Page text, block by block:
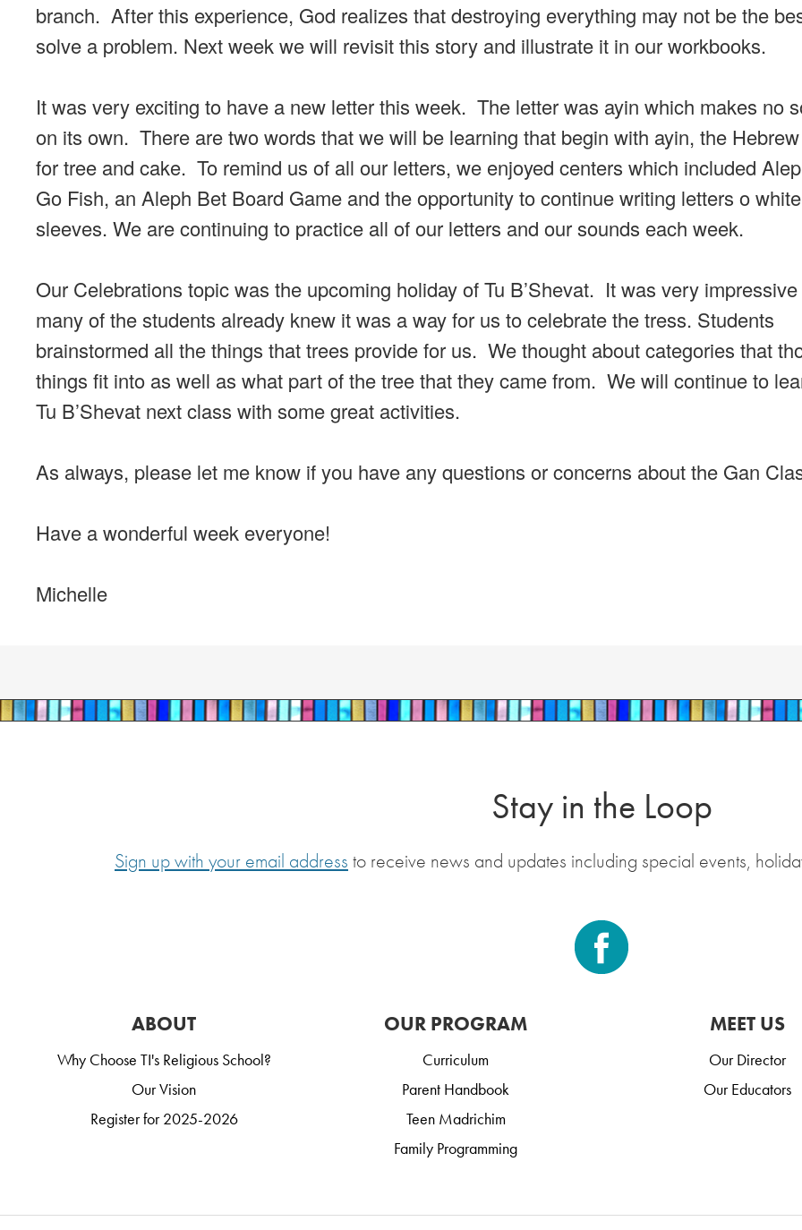
branch. After this experience, God realizes that destroying everything may not be the
solve a problem. Next week we will revisit this story and illustrate it in our workbooks.
It was very exciting to have a new letter this week. The letter was ayin which makes no
on its own. There are two words that we will be learning that begin with ayin, the
for tree and cake. To remind us of all our letters, we enjoyed centers which included
Go Fish, an Aleph Bet Board Game and the opportunity to continue writing letters o
sleeves. We are continuing to practice all of our letters and our sounds each week.
Our Celebrations topic was the upcoming holiday of Tu B’Shevat. It was very
many of the students already knew it was a way for us to celebrate the tress. Students
brainstormed all the things that trees provide for us. We thought about categories that
things fit into as well as what part of the tree that they came from. We will continue to
Tu B’Shevat next class with some great activities.
As always, please let me know if you have any questions or concerns about the Gan
Have a wonderful week everyone!
Michelle
Stay in the Loop
Sign up with your email address to receive news and updates including special events,
ABOUT
Why Choose TI's Religious School?
Our Vision
Register for 2025-2026
OUR PROGRAM
Curriculum
Parent Handbook
Teen Madrichim
Family Programming
MEET US
Our Director
Our Educators